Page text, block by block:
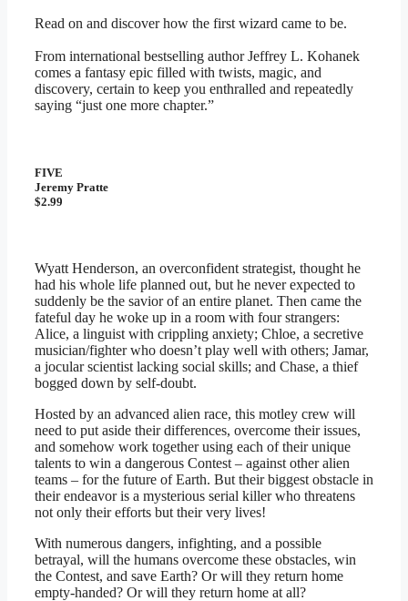
Read on and discover how the first wizard came to be.
From international bestselling author Jeffrey L. Kohanek
comes a fantasy epic filled with twists, magic, and
discovery, certain to keep you enthralled and repeatedly
saying “just one more chapter.”
FIVE
Jeremy Pratte
$2.99
Wyatt Henderson, an overconfident strategist, thought he
had his whole life planned out, but he never expected to
suddenly be the savior of an entire planet. Then came the
fateful day he woke up in a room with four strangers:
Alice, a linguist with crippling anxiety; Chloe, a secretive
musician/fighter who doesn’t play well with others; Jamar,
a jocular scientist lacking social skills; and Chase, a thief
bogged down by self-doubt.
Hosted by an advanced alien race, this motley crew will
need to put aside their differences, overcome their issues,
and somehow work together using each of their unique
talents to win a dangerous Contest – against other alien
teams – for the future of Earth. But their biggest obstacle in
their endeavor is a mysterious serial killer who threatens
not only their efforts but their very lives!
With numerous dangers, infighting, and a possible
betrayal, will the humans overcome these obstacles, win
the Contest, and save Earth? Or will they return home
empty-handed? Or will they return home at all?